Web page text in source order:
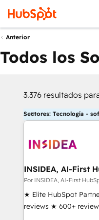
Anterior
Todos los
3.376 resultados
Sectores: Tecnología -
INSIDEA, AI-First
Por INSIDEA, AI-First
★ Elite HubSpot
reviews ★ 600+
150+ in-house